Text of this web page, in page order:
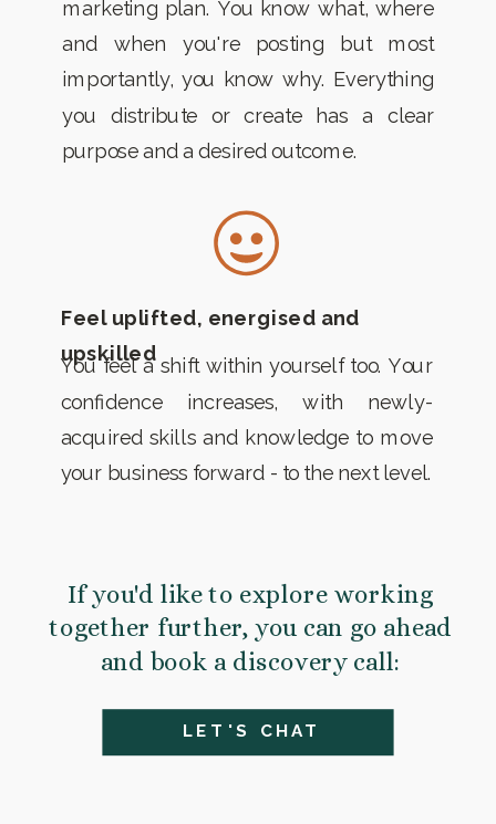
marketing plan. You know what, where
and when you're posting but most
importantly, you know why. Everything
you distribute or create has a clear
purpose and a desired outcome.
Feel uplifted, energised and
upskilled
You feel a shift within yourself too. Your
confidence increases, with newly-
acquired skills and knowledge to move
your business forward - to the next level.
If you'd like to explore working
together further, you can go ahead
and book a discovery call:
LET'S CHAT